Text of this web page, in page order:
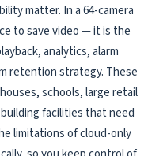
matter. In a 64-camera
to save video — it is the
analytics, alarm
retention strategy. These
schools, large retail
facilities that need
limitations of cloud-only